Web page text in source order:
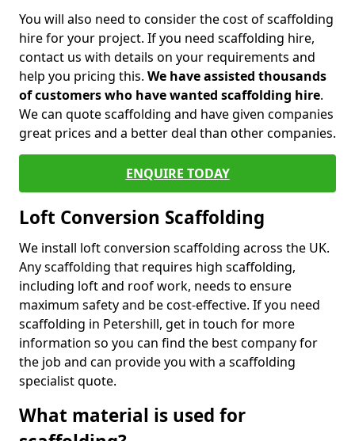
You will also need to consider the cost of scaffolding
hire for your project. If you need scaffolding hire,
contact us with details on your requirements and
help you pricing this. We have assisted thousands
of customers who have wanted scaffolding hire.
We can quote scaffolding and have given companies
great prices and a better deal than other companies.
ENQUIRE TODAY
Loft Conversion Scaffolding
We install loft conversion scaffolding across the UK.
Any scaffolding that requires high scaffolding,
including loft and roof work, needs to ensure
maximum safety and be cost-effective. If you need
scaffolding in Petershill, get in touch for more
information so you can find the best company for
the job and can provide you with a scaffolding
specialist quote.
What material is used for